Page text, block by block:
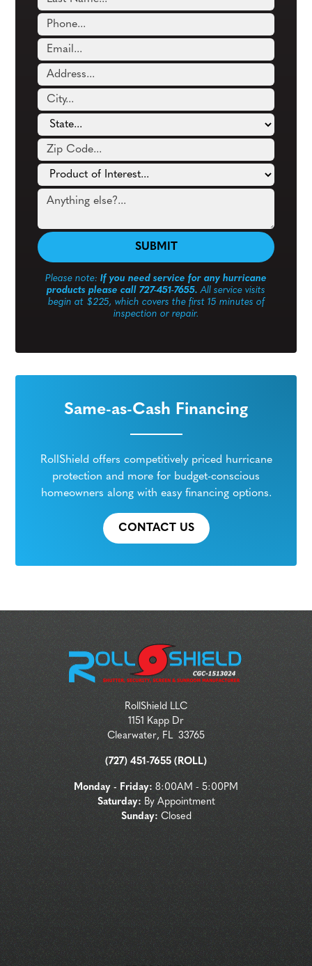
Please note: If you need service for any hurricane
products please call 727-451-7655.All service visits
begin at $225, which covers the first 15 minutes of
inspection or repair.
Same-as-Cash Financing
RollShield offers competitively priced hurricane
protection and more for budget-conscious
homeowners along with easy financing options.
CONTACT US
RollShield LLC
1151 Kapp Dr
Clearwater, FL 33765
(727) 451-7655 (ROLL)
Monday - Friday: 8:00AM - 5:00PM
Saturday: By Appointment
Sunday: Closed